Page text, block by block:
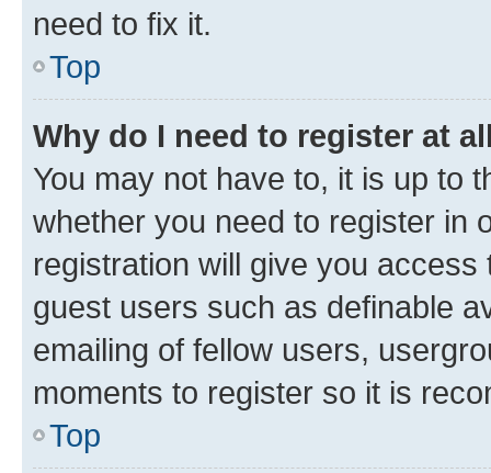
need to fix it.
Top
Why do I need to register at
You may not have to, it is up to
whether you need to register in
registration will give you
guest users such as definable
emailing of fellow users,
moments to register so it is
Top